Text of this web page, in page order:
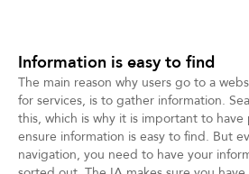
Information is easy to find
The main reason why users go to a
for services, is to gather information.
this, which is why it is important to
ensure information is easy to find. But
navigation, you need to have your